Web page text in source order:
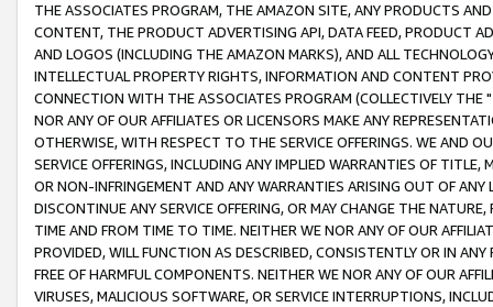
THE ASSOCIATES PROGRAM, THE AMAZON SITE, ANY PRODUCTS
CONTENT, THE PRODUCT ADVERTISING API, DATA FEED, PRODUCT
AND LOGOS (INCLUDING THE AMAZON MARKS), AND ALL
INTELLECTUAL PROPERTY RIGHTS, INFORMATION AND CONTENT
CONNECTION WITH THE ASSOCIATES PROGRAM (COLLECTIVELY THE "
NOR ANY OF OUR AFFILIATES OR LICENSORS MAKE ANY
OTHERWISE, WITH RESPECT TO THE SERVICE OFFERINGS. WE AND
SERVICE OFFERINGS, INCLUDING ANY IMPLIED WARRANTIES OF
OR NON-INFRINGEMENT AND ANY WARRANTIES ARISING OUT OF ANY
DISCONTINUE ANY SERVICE OFFERING, OR MAY CHANGE THE
TIME AND FROM TIME TO TIME. NEITHER WE NOR ANY OF OUR
PROVIDED, WILL FUNCTION AS DESCRIBED, CONSISTENTLY OR IN
FREE OF HARMFUL COMPONENTS. NEITHER WE NOR ANY OF OUR
VIRUSES, MALICIOUS SOFTWARE, OR SERVICE INTERRUPTIONS,